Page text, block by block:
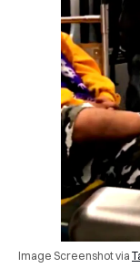
Image Screenshot via